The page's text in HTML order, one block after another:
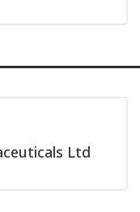
Ltd